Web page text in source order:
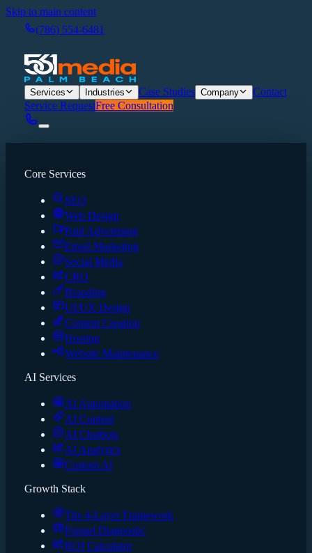
Skip to main content
(786) 554-6481
Services Industries Case Studies Company
Contact
Service RequestFree Consultation
Core Services
SEO
Web Design
Paid Advertising
Email Marketing
Social Media
CRO
Branding
UI/UX Design
Content Creation
Hosting
Website Maintenance
AI Services
AI Automation
AI Content
AI Chatbots
AI Analytics
Custom AI
Growth Stack
The 4-Layer Framework
Funnel Diagnostic
ROI Calculator